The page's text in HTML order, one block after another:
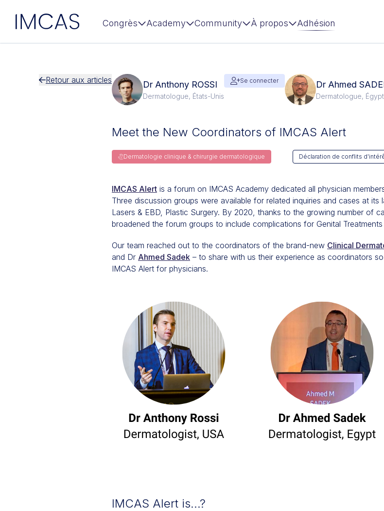
IMCAS Congrès Academy Community À propos Adhésion
Retour aux articles Dr Anthony ROSSI
Dermatologue, États-Unis
Se connecter Dr Ahmed
Dermatologue,
Meet the New Coordinators of IMCAS Alert
Dermatologie clinique & chirurgie dermatologique Déclaration de conflits
IMCAS Alert is a forum on IMCAS Academy dedicated all physician
Three discussion groups were available for related inquiries and cases at its
Lasers & EBD, Plastic Surgery. By 2020, thanks to the growing number of
broadened the forum groups to include complications for Genital
Our team reached out to the coordinators of the brand-new Clinical
and Dr Ahmed Sadek – to share with us their experience as coordinators
IMCAS Alert for physicians.
IMCAS Alert is…?